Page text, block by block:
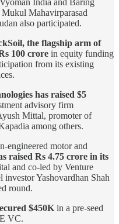
Mahavirparasad
also participated.
the flagship arm of
100 crore in equity funding
from its existing
has raised $5
advisory firm
Mittal, promoter of
among others.
engineered motor and
raised Rs 4.75 crore in its
and co-led by Venture
Yashovardhan Shah
round.
$450K in a pre-seed
VC.